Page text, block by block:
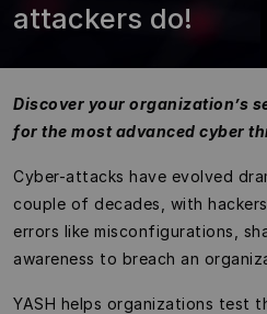
attackers do!
Discover your organization’s
for the most advanced cyber
Cyber-attacks have evolved
couple of decades, with
errors like misconfigurations,
awareness to breach an
YASH helps organizations test